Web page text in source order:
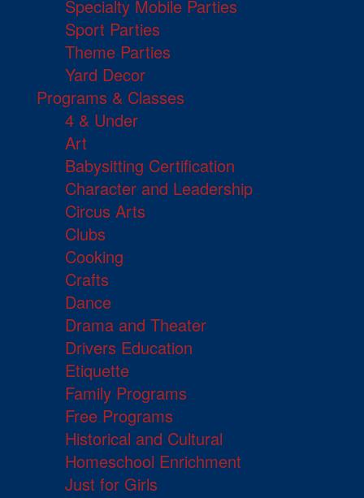
Specialty Mobile Parties
Sport Parties
Theme Parties
Yard Decor
Programs & Classes
4 & Under
Art
Babysitting Certification
Character and Leadership
Circus Arts
Clubs
Cooking
Crafts
Dance
Drama and Theater
Drivers Education
Etiquette
Family Programs
Free Programs
Historical and Cultural
Homeschool Enrichment
Just for Girls